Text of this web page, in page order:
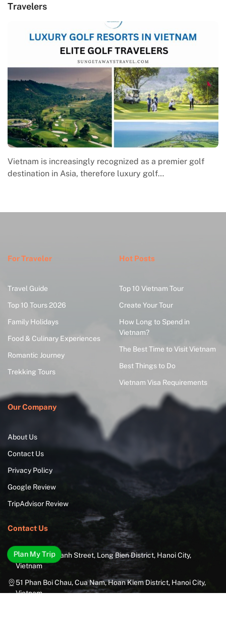
Travelers
Vietnam is increasingly recognized as a premier golf
destination in Asia, therefore luxury golf…
For Traveler
Travel Guide
Top 10 Tours 2026
Family Holidays
Food & Culinary Experiences
Romantic Journey
Trekking Tours
Hot Posts
Top 10 Vietnam Tour
Create Your Tour
How Long to Spend in
Vietnam?
The Best Time to Visit Vietnam
Best Things to Do
Vietnam Visa Requirements
Our Company
About Us
Contact Us
Privacy Policy
Google Review
TripAdvisor Review
Contact Us
29 Thuong Thanh Street, Long Bien District, Hanoi City,
Vietnam
51 Phan Boi Chau, Cua Nam, Hoan Kiem District, Hanoi City,
Vietnam
Plan My Trip